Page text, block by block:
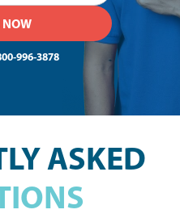
996-3878
ASKED